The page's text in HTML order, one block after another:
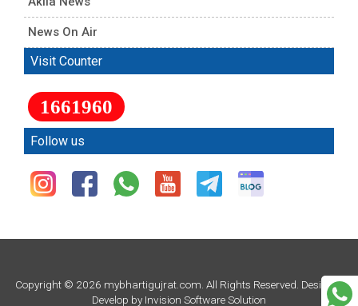
News On Air
Visit Counter
1661960
Follow us
Copyright © 2026 mybhartigujrat.com. All Rights Reserved. Design &
Develop by Invision Software Solution